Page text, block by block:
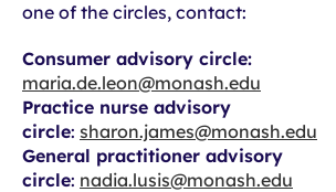
one of the circles, contact:
Consumer advisory circle:
maria.de.leon@monash.edu
Practice nurse advisory
circle: sharon.james@monash.edu
General practitioner advisory
circle: nadia.lusis@monash.edu